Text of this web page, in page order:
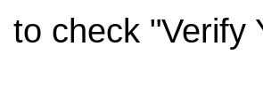
to check "Verify